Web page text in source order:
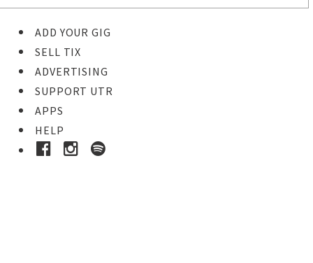
ADD YOUR GIG
SELL TIX
ADVERTISING
SUPPORT UTR
APPS
HELP